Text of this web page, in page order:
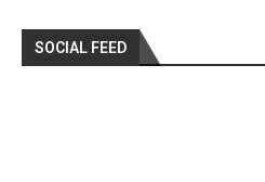
SOCIAL FEED